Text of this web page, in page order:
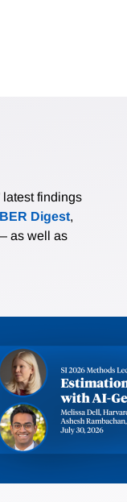
latest findings
Digest,
as well as